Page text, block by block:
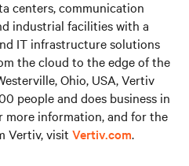
centers, communication
industrial facilities with a
IT infrastructure solutions
the cloud to the edge of the
Ohio, USA, Vertiv
people and does business in
more information, and for the
Vertiv, visit Vertiv.com.